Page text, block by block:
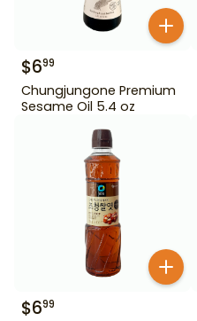
$699
Chungjungone Premium
Sesame Oil 5.4 oz
$699